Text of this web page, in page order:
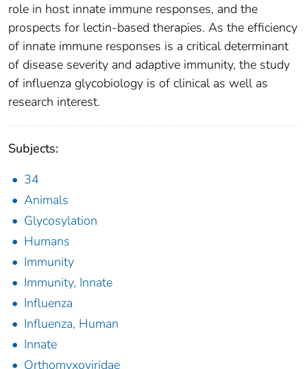
role in host innate immune responses, and the
prospects for lectin-based therapies. As the efficiency
of innate immune responses is a critical determinant
of disease severity and adaptive immunity, the study
of influenza glycobiology is of clinical as well as
research interest.
Subjects:
34
Animals
Glycosylation
Humans
Immunity
Immunity, Innate
Influenza
Influenza, Human
Innate
Orthomyxoviridae